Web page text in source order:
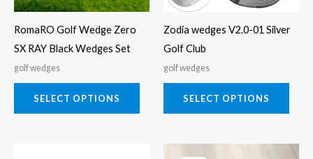
RomaRO Golf Wedge Zero
SX RAY Black Wedges Set
golf wedges
SELECT OPTIONS
chosen
product
Zodia wedges V2.0-01 Silver
Golf Club
golf wedges
SELECT OPTIONS
This